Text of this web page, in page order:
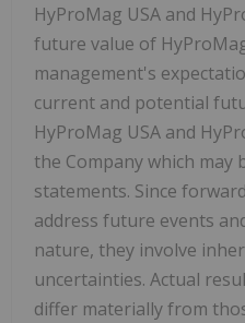
HyProMag USA and
future value of
management's
current and potential
HyProMag USA and
the Company which may
statements. Since
address future events
nature, they involve
uncertainties. Actual
differ materially from